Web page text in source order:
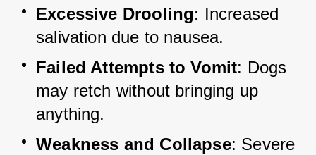
Excessive Drooling: Increased
salivation due to nausea.
Failed Attempts to Vomit: Dogs
may retch without bringing up
anything.
Weakness and Collapse: Severe